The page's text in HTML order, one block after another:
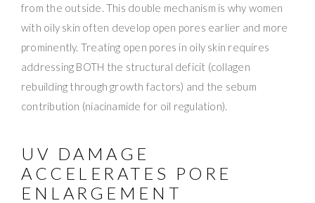
from the outside. This double mechanism is why women
with oily skin often develop open pores earlier and more
prominently. Treating open pores in oily skin requires
addressing BOTH the structural deficit (collagen
rebuilding through growth factors) and the sebum
contribution (niacinamide for oil regulation).
UV DAMAGE
ACCELERATES PORE
ENLARGEMENT